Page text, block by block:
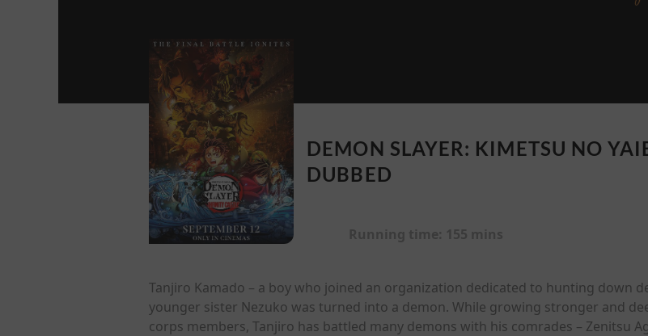
DEMON SLAYER: KIMETSU NO
DUBBED
Tanjiro Kamado – a boy who joined an organization dedicated to hunting down
younger sister Nezuko was turned into a demon. While growing stronger and
corps members, Tanjiro has battled many demons with his comrades – Zenitsu